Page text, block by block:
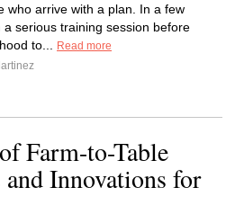
who arrive with a plan. In a few
serious training session before
to...
Read more
Farm-to-Table
Innovations for